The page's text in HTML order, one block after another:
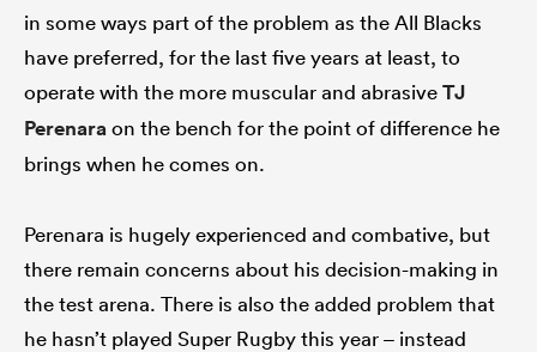
in some ways part of the problem as the All Blacks
have preferred, for the last five years at least, to
operate with the more muscular and abrasiveTJ
Perenaraon the bench for the point of difference he
brings when he comes on.
Perenara is hugely experienced and combative, but
there remain concerns about his decision-making in
the test arena. There is also the added problem that
he hasn’t played Super Rugby this year – instead